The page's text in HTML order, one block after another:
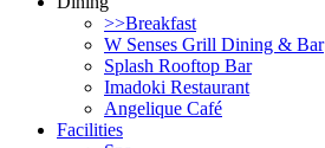
>>Breakfast
W Senses Grill Dining & Bar
Splash Rooftop Bar
Imadoki Restaurant
Angelique Café
Facilities